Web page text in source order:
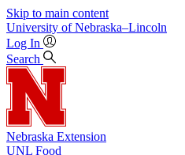
Skip to main content
University of Nebraska–Lincoln
Log In
Search
Nebraska Extension
UNL Food